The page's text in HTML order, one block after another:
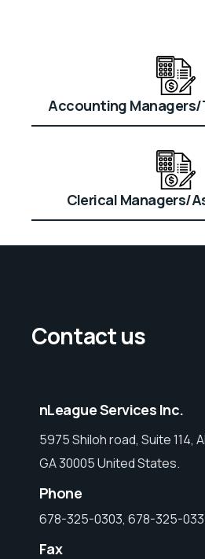
Accounting
Clerical Managers/
Contact us
nLeague Services Inc.
5975 Shiloh road, Suite 114,
GA 30005 United States.
Phone
678-325-0303, 678-325-
Fax